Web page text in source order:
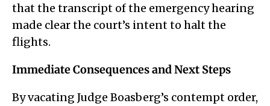
that the transcript of the emergency hearing
made clear the court’s intent to halt the
flights.
Immediate Consequences and Next Steps
By vacating Judge Boasberg’s contempt order,